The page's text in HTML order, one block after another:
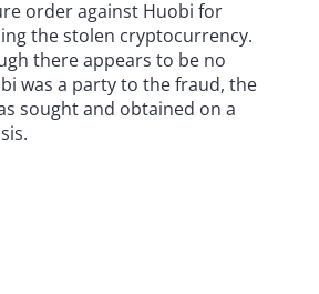
order against Huobi for
the stolen cryptocurrency.
there appears to be no
was a party to the fraud, the
sought and obtained on a